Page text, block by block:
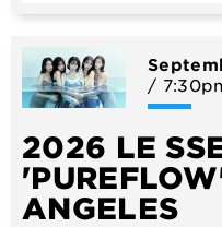
/
2026 LE
ANGELES